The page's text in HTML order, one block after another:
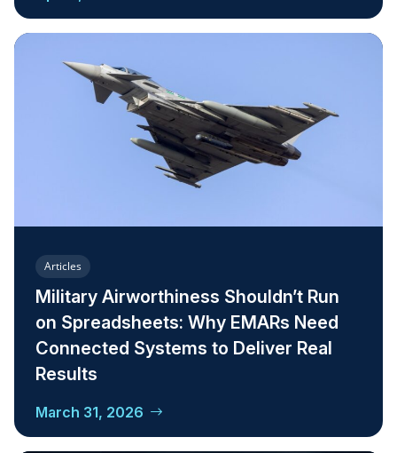
Articles
Military Airworthiness Shouldn’t Run
on Spreadsheets: Why EMARs Need
Connected Systems to Deliver Real
Results
March 31, 2026